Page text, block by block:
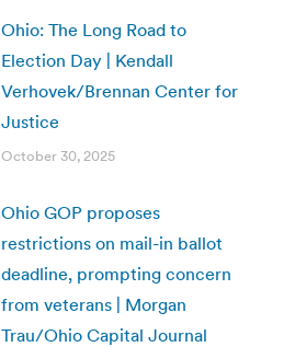
Ohio: The Long Road to
Election Day | Kendall
Verhovek/Brennan Center for
Justice
October 30, 2025
Ohio GOP proposes
restrictions on mail-in ballot
deadline, prompting concern
from veterans | Morgan
Trau/Ohio Capital Journal